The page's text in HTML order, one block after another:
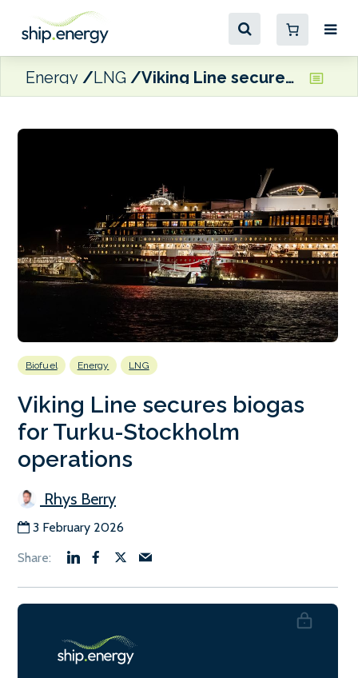
Energy LNG Viking Line secures biogas for Turku-Stockholm operations
Biofuel Energy LNG
Viking Line secures biogas
for Turku-Stockholm
operations
Rhys Berry
3 February 2026